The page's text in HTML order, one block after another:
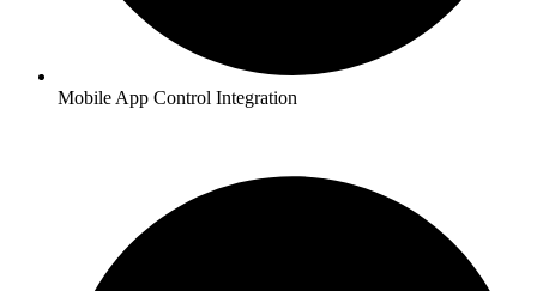
Mobile App Control Integration